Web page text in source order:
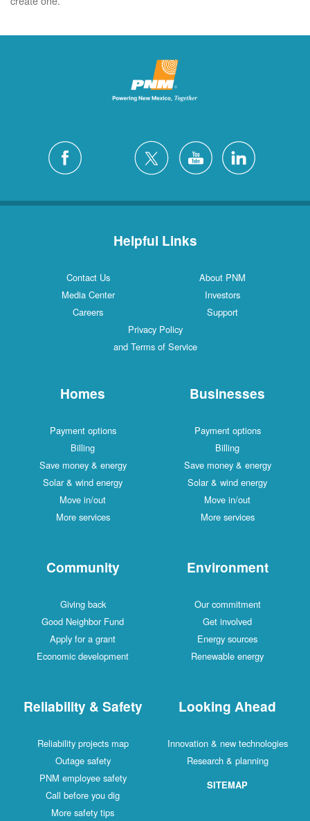
Helpful Links
Contact Us
About PNM
Media Center
Investors
Careers
Support
Privacy Policy
and Terms of Service
Homes
Payment options
Billing
Save money & energy
Solar & wind energy
Move in/out
More services
Businesses
Payment options
Billing
Save money & energy
Solar & wind energy
Move in/out
More services
Community
Giving back
Good Neighbor Fund
Apply for a grant
Economic development
Environment
Our commitment
Get involved
Energy sources
Renewable energy
Reliability & Safety
Reliability projects map
Outage safety
PNM employee safety
Call before you dig
More safety tips
Looking Ahead
Innovation & new technologies
Research & planning
SITEMAP